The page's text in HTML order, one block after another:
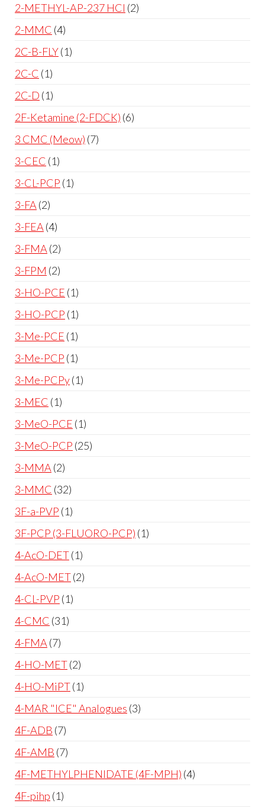
2-METHYL-AP-237 HCl 2
2-MMC 4
2C-B-FLY 1
2C-C 1
2C-D 1
2F-Ketamine (2-FDCK) 6
3 CMC (Meow) 7
3-CEC 1
3-CL-PCP 1
3-FA 2
3-FEA 4
3-FMA 2
3-FPM 2
3-HO-PCE 1
3-HO-PCP 1
3-Me-PCE 1
3-Me-PCP 1
3-Me-PCPy 1
3-MEC 1
3-MeO-PCE 1
3-MeO-PCP 25
3-MMA 2
3-MMC 32
3F-a-PVP 1
3F-PCP (3-FLUORO-PCP) 1
4-AcO-DET 1
4-AcO-MET 2
4-CL-PVP 1
4-CMC 31
4-FMA 7
4-HO-MET 2
4-HO-MiPT 1
4-MAR "ICE" Analogues 3
4F-ADB 7
4F-AMB 7
4F-METHYLPHENIDATE (4F-MPH) 4
4F-pihp 1